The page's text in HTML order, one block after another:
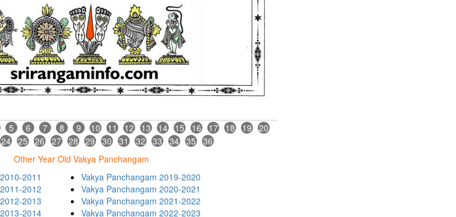
5 6 7 8 9 10 11 12 13 14 15 16 17 18 19 20
24 25 26 27 28 29 30 31 32 33 34 35 36
Other Year Old Vakya Panchangam
2011
2012
2013
2014
Vakya Panchangam 2019-2020
Vakya Panchangam 2020-2021
Vakya Panchangam 2021-2022
Vakya Panchangam 2022-2023